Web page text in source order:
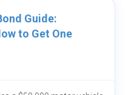
Guide:
to Get One